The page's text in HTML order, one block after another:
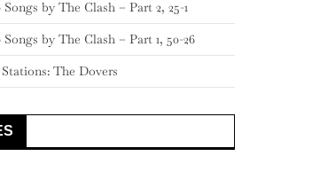
by The Clash – Part 2, 25-1
by The Clash – Part 1, 50-26
The Dovers